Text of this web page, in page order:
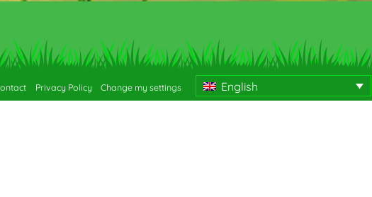
Privacy Policy Change my settings English